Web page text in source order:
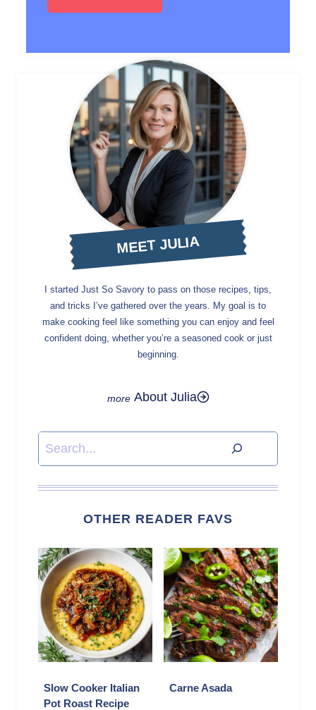
MEET JULIA
I started Just So Savory to pass on those recipes, tips,
and tricks I’ve gathered over the years. My goal is to
make cooking feel like something you can enjoy and feel
confident doing, whether you’re a seasoned cook or just
beginning.
About Julia
Search
OTHER READER FAVS
Slow Cooker Italian
Pot Roast Recipe
Carne Asada